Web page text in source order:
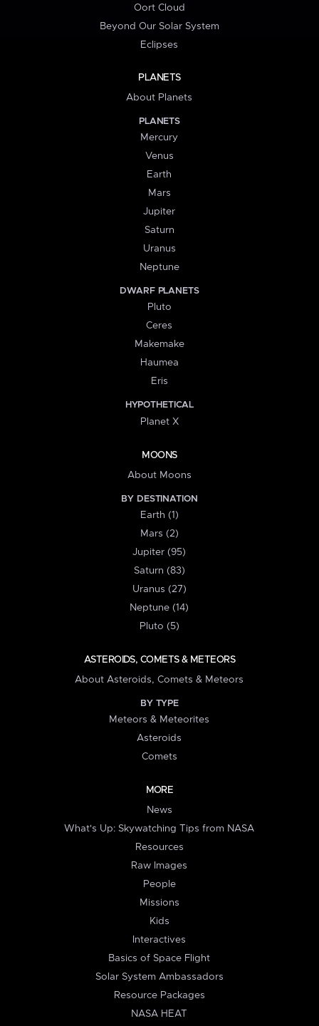
Oort Cloud
Beyond Our Solar System
Eclipses
PLANETS
About Planets
PLANETS
Mercury
Venus
Earth
Mars
Jupiter
Saturn
Uranus
Neptune
DWARF PLANETS
Pluto
Ceres
Makemake
Haumea
Eris
HYPOTHETICAL
Planet X
MOONS
About Moons
BY DESTINATION
Earth (1)
Mars (2)
Jupiter (95)
Saturn (83)
Uranus (27)
Neptune (14)
Pluto (5)
ASTEROIDS, COMETS & METEORS
About Asteroids, Comets & Meteors
BY TYPE
Meteors & Meteorites
Asteroids
Comets
MORE
News
What's Up: Skywatching Tips from NASA
Resources
Raw Images
People
Missions
Kids
Interactives
Basics of Space Flight
Solar System Ambassadors
Resource Packages
NASA HEAT